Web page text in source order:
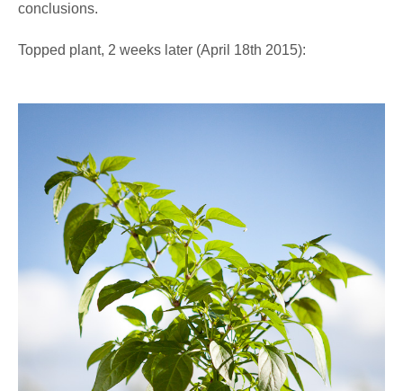
conclusions.
Topped plant, 2 weeks later (April 18th 2015):